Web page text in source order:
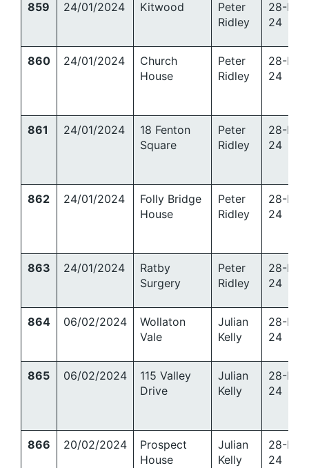
859 24/01/2024 Kitwood
Peter
Ridley
28-
24
860 24/01/2024
Church
House
Peter
Ridley
28-
24
861 24/01/2024
18 Fenton
Square
Peter
Ridley
28-
24
862 24/01/2024
Folly Bridge
House
Peter
Ridley
28-
24
863 24/01/2024
Ratby
Surgery
Peter
Ridley
28-
24
864 06/02/2024
Wollaton
Vale
Julian
Kelly
28-
24
865 06/02/2024
115 Valley
Drive
Julian
Kelly
28-
24
866 20/02/2024
Prospect
House
Julian
Kelly
28-
24